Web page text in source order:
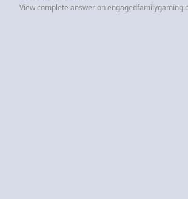
View complete answer on